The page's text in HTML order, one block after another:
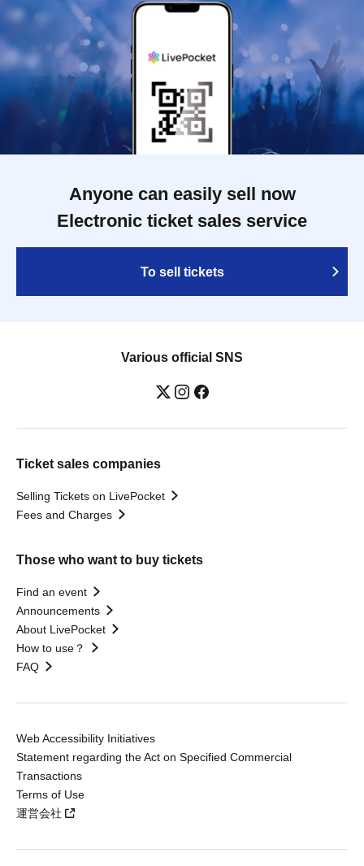
Anyone can easily sell now
Electronic ticket sales service
To sell tickets
Various official SNS
Ticket sales companies
Selling Tickets on LivePocket
Fees and Charges
Those who want to buy tickets
Find an event
Announcements
About LivePocket
How to use？
FAQ
Web Accessibility Initiatives
Statement regarding the Act on Specified Commercial
Transactions
Terms of Use
運営会社